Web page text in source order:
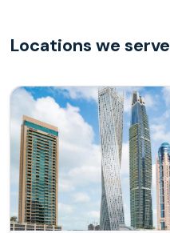
Locations we serve